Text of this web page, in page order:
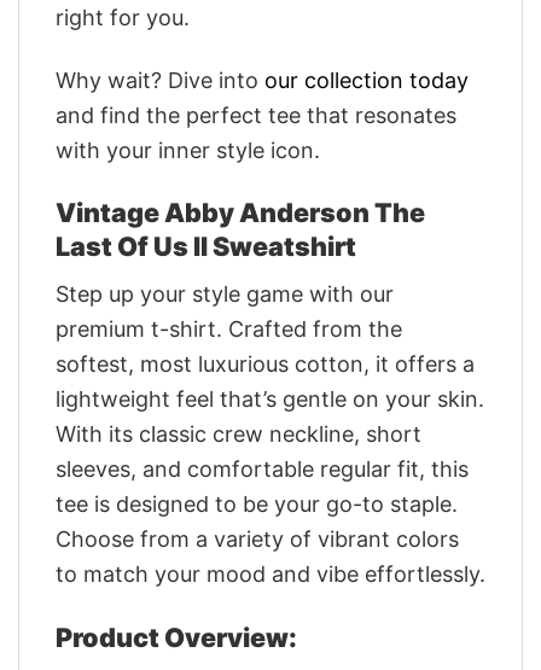
right for you.
Why wait? Dive into our collection today
and find the perfect tee that resonates
with your inner style icon.
Vintage Abby Anderson The
Last Of Us II Sweatshirt
Step up your style game with our
premium t-shirt. Crafted from the
softest, most luxurious cotton, it offers a
lightweight feel that’s gentle on your skin.
With its classic crew neckline, short
sleeves, and comfortable regular fit, this
tee is designed to be your go-to staple.
Choose from a variety of vibrant colors
to match your mood and vibe effortlessly.
Product Overview: